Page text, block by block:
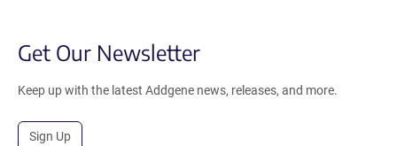
Get Our Newsletter
Keep up with the latest Addgene news, releases, and more.
Sign Up